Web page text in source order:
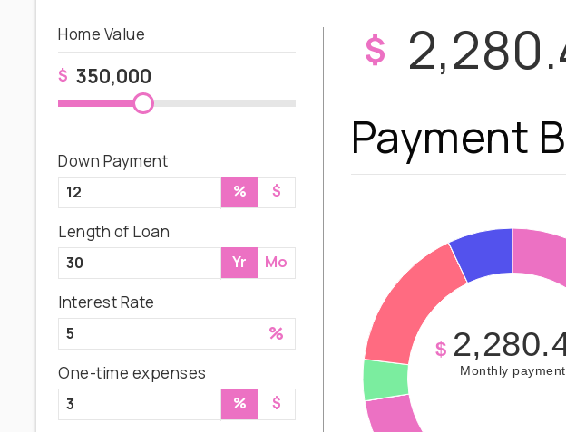
$
Home Value
$
Down Payment
% $
Length of Loan
Yr Mo
Interest Rate
%
One-time expenses
% $
Payment
$
Monthly payment